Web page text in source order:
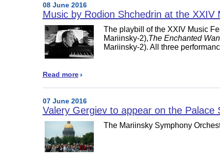
08 June 2016
Music by Rodion Shchedrin at the
The playbill of the XXIV Music
Mariinsky-2),The Enchanted
Mariinsky-2). All three
Read more
07 June 2016
Valery Gergiev to appear on the Palace
The Mariinsky Symphony